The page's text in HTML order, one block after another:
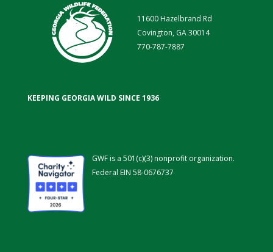
11600 Hazelbrand Rd
Covington, GA 30014
770-787-7887
KEEPING GEORGIA WILD SINCE 1936
GWF is a 501(c)(3) nonprofit organization.
Federal EIN 58-0676737